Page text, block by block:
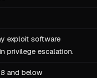
exploit software
privilege escalation.
and below